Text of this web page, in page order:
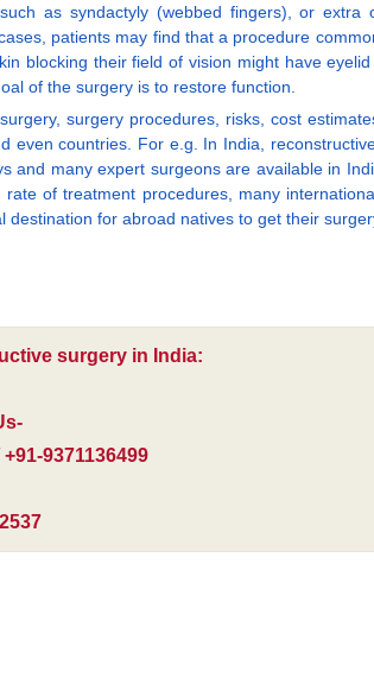
as syndactyly (webbed fingers), or
patients may find that a procedure
blocking their field of vision might have
of the surgery is to restore function.
surgery procedures, risks, cost
countries. For e.g. In India,
many expert surgeons are available in
of treatment procedures, many
for abroad natives to get their
surgery in India:
9371136499